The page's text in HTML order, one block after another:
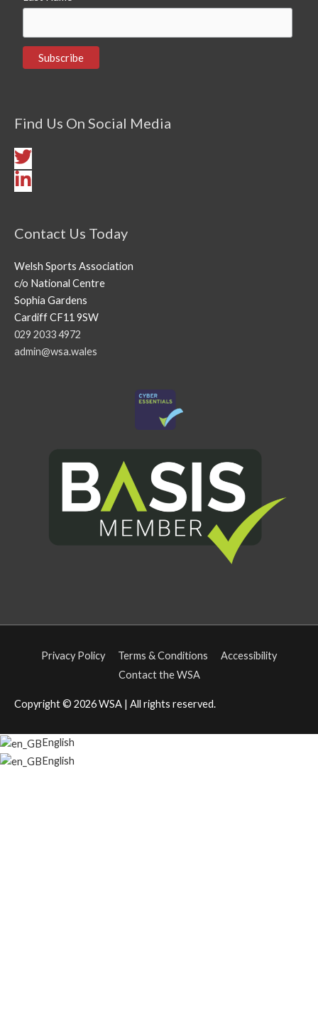
Find Us On Social Media
Contact Us Today
Welsh Sports Association
c/o National Centre
Sophia Gardens
Cardiff CF11 9SW
029 2033 4972
admin@wsa.wales
Privacy Policy Terms & Conditions
Accessibility
Contact the WSA
Copyright © 2026WSA | All rights reserved.
English
English